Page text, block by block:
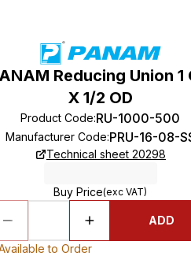
Reducing Union 1
X 1/2 OD
Product Code:RU-1000-500
Manufacturer Code:PRU-16-08-
Technical sheet 20298
Buy Price(exc VAT)
ADD
to Order